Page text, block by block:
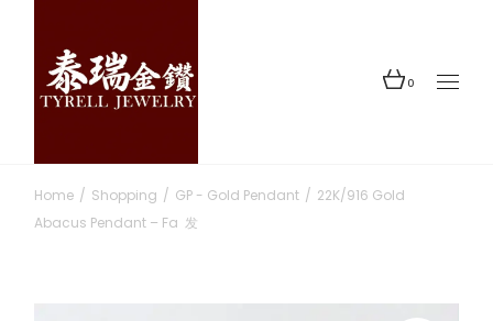
content
0
Home Shopping GP - Gold Pendant
22K/916 Gold
Abacus Pendant – Fa 发